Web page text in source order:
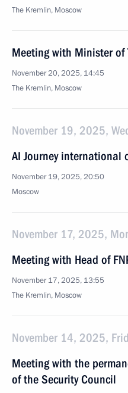
The Kremlin, Moscow
Meeting with Minister
November 20, 2025, 14:45
The Kremlin, Moscow
November 19, 2025,
AI Journey international
November 19, 2025, 20:50
Moscow
November 17, 2025,
Meeting with Head of
November 17, 2025, 13:55
The Kremlin, Moscow
November 14, 2025,
Meeting with the
of the Security Council